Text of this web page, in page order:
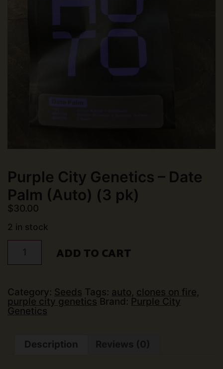
Purple City Genetics – Date
Palm (Auto) (3 pk)
$30.00
2 in stock
Purple
City
Genetics
Palm
(Auto)
(3
ADD TO CART
Category: Seeds Tags: auto, clones on fire,
purple city genetics Brand: Purple City
Genetics
Description